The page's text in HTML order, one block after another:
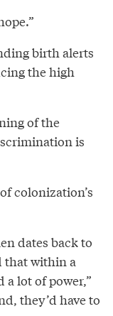
birth alerts
the high
of the
is
colonization’s
dates back to
that within a
lot of power,”
they’d have to